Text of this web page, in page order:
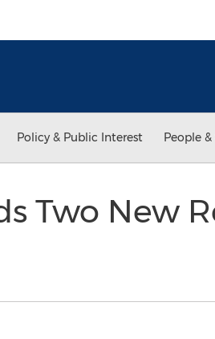
Policy & Public Interest People
Two New